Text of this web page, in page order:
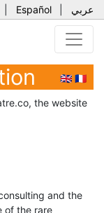
Español عربي
🇬🇧 🇫🇷
the website
and the
of the rare